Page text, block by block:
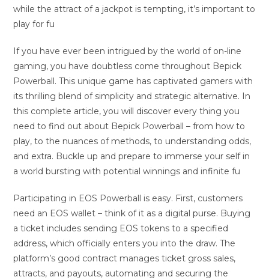
while the attract of a jackpot is tempting, it’s important to
play for fu
If you have ever been intrigued by the world of on-line
gaming, you have doubtless come throughout Bepick
Powerball. This unique game has captivated gamers with
its thrilling blend of simplicity and strategic alternative. In
this complete article, you will discover every thing you
need to find out about Bepick Powerball – from how to
play, to the nuances of methods, to understanding odds,
and extra. Buckle up and prepare to immerse your self in
a world bursting with potential winnings and infinite fu
Participating in EOS Powerball is easy. First, customers
need an EOS wallet – think of it as a digital purse. Buying
a ticket includes sending EOS tokens to a specified
address, which officially enters you into the draw. The
platform’s good contract manages ticket gross sales,
attracts, and payouts, automating and securing the